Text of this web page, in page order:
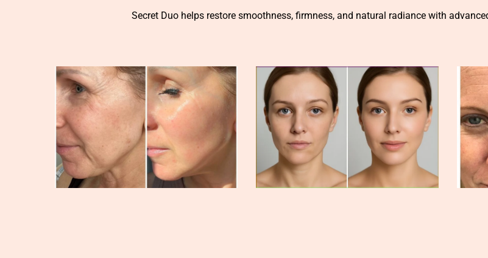
Secret Duo helps restore smoothness, firmness, and natural radiance with